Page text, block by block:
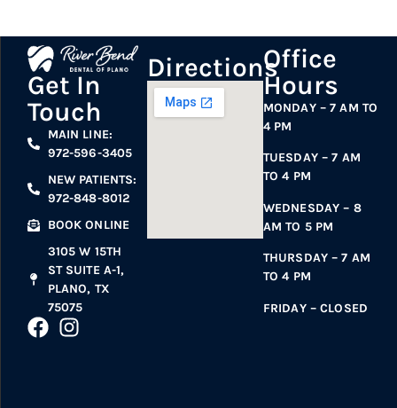
Get In
Touch
MAIN LINE:
972-596-3405
NEW PATIENTS:
972-848-8012
BOOK ONLINE
3105 W 15TH
ST SUITE A-1,
PLANO, TX
75075
DirectionsOffice
Hours
MONDAY – 7 AM TO
4 PM
TUESDAY – 7 AM
TO 4 PM
WEDNESDAY – 8
AM TO 5 PM
THURSDAY – 7 AM
TO 4 PM
FRIDAY – CLOSED